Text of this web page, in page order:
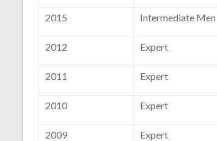
2015 Intermediate Men
2012 Expert
2011 Expert
2010 Expert
2009 Expert